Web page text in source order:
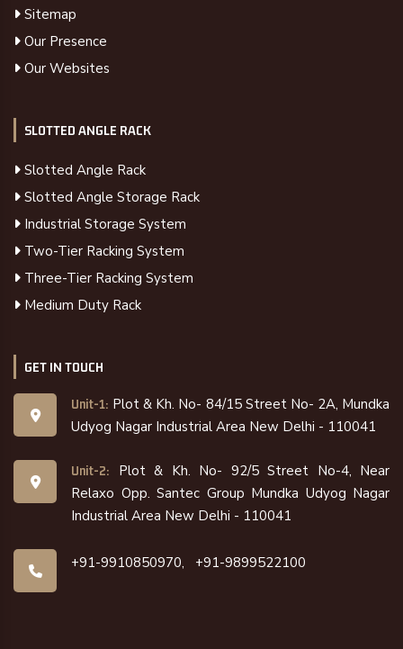
Sitemap
Our Presence
Our Websites
SLOTTED ANGLE RACK
Slotted Angle Rack
Slotted Angle Storage Rack
Industrial Storage System
Two-Tier Racking System
Three-Tier Racking System
Medium Duty Rack
GET IN TOUCH
Unit-1: Plot & Kh. No- 84/15 Street No- 2A, Mundka
Udyog Nagar Industrial Area New Delhi - 110041
Unit-2:
Plot & Kh. No- 92/5 Street No-4, Near
Relaxo Opp. Santec Group Mundka Udyog Nagar
Industrial Area New Delhi - 110041
+91-9910850970, +91-9899522100